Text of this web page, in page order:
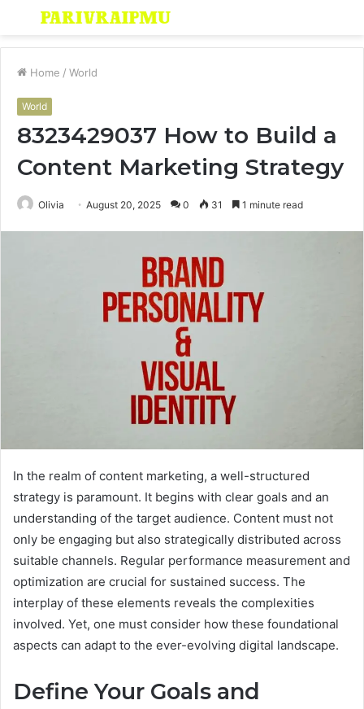
Menu
Home / World
World
8323429037 How to Build a
Content Marketing Strategy
Olivia August 20, 2025 0 31 1 minute read
In the realm of content marketing, a well-structured
strategy is paramount. It begins with clear goals and an
understanding of the target audience. Content must not
only be engaging but also strategically distributed across
suitable channels. Regular performance measurement and
optimization are crucial for sustained success. The
interplay of these elements reveals the complexities
involved. Yet, one must consider how these foundational
aspects can adapt to the ever-evolving digital landscape.
Define Your Goals and